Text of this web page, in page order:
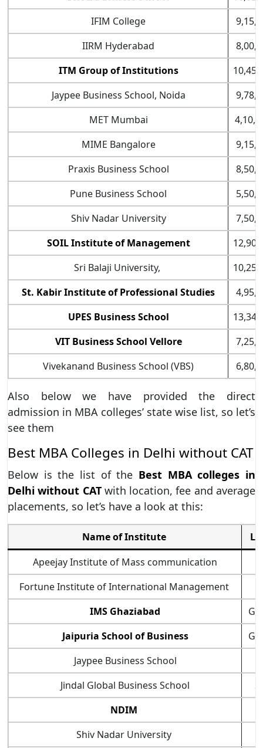
IFIM College
IIRM Hyderabad
ITM Group of Institutions
Jaypee Business School, Noida
MET Mumbai
MIME Bangalore
Praxis Business School
Pune Business School
Shiv Nadar University
SOIL Institute of Management
Sri Balaji University,
St. Kabir Institute of Professional Studies
UPES Business School
VIT Business School Vellore
Vivekanand Business School (VBS)
Also below we have provided the direct
admission in MBA colleges’ state wise list, so let’s
see them
Best MBA Colleges in Delhi without CAT
Below is the list of the Best MBA colleges in
Delhi without CATwith location, fee and average
placements, so let’s have a look at this:
Name of Institute
Apeejay Institute of Mass communication
Fortune Institute of International Management
IMS Ghaziabad
Jaipuria School of Business
Jaypee Business School
Jindal Global Business School
NDIM
Shiv Nadar University